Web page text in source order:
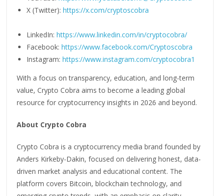
X (Twitter):https://x.com/cryptoscobra
LinkedIn:https://www.linkedin.com/in/cryptocobra/
Facebook:https://www.facebook.com/Cryptoscobra
Instagram:https://www.instagram.com/cryptocobra1
With a focus on transparency, education, and long-term
value, Crypto Cobra aims to become a leading global
resource for cryptocurrency insights in 2026 and beyond.
About Crypto Cobra
Crypto Cobra is a cryptocurrency media brand founded by
Anders Kirkeby-Dakin, focused on delivering honest, data-
driven market analysis and educational content. The
platform covers Bitcoin, blockchain technology, and